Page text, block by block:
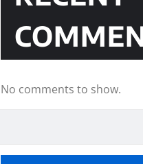
No comments to show.